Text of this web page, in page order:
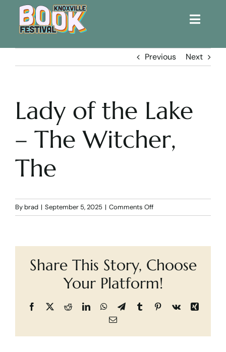
Toggle
Home
KBF 2026
FAQs
Contact Us
Previous Next
Lady of the Lake
– The Witcher,
The
By brad | September 5, 2025 | Comments Offon
Lady
–
The
Witcher,
Share This Story, Choose
Your Platform!
Facebook
X RedditLinkedInWhatsApp
TelegramTumblrPinterest
Vk
Xing
Email